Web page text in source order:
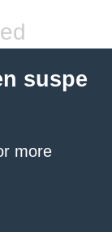
suspe
more